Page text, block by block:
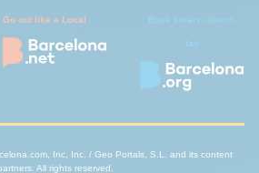
Go out like a Local Book smart - direct -
fair
Inc, Inc. / Geo Portals, S.L. and its content
All rights reserved.